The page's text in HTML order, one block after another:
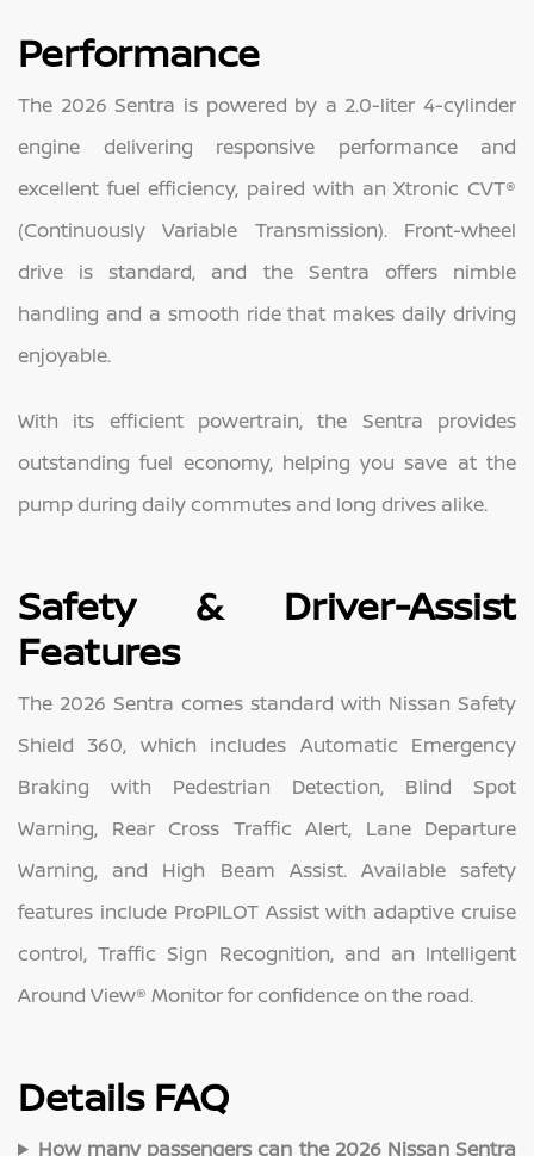
Performance
The 2026 Sentra is powered by a 2.0-liter 4-cylinder
engine delivering responsive performance and
excellent fuel efficiency, paired with an Xtronic CVT®
(Continuously Variable Transmission). Front-wheel
drive is standard, and the Sentra offers nimble
handling and a smooth ride that makes daily driving
enjoyable.
With its efficient powertrain, the Sentra provides
outstanding fuel economy, helping you save at the
pump during daily commutes and long drives alike.
Safety & Driver-Assist
Features
The 2026 Sentra comes standard with Nissan Safety
Shield 360, which includes Automatic Emergency
Braking with Pedestrian Detection, Blind Spot
Warning, Rear Cross Traffic Alert, Lane Departure
Warning, and High Beam Assist. Available safety
features include ProPILOT Assist with adaptive cruise
control, Traffic Sign Recognition, and an Intelligent
Around View® Monitor for confidence on the road.
Details FAQ
How many passengers can the 2026 Nissan Sentra